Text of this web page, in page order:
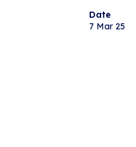
Date
7 Mar 25